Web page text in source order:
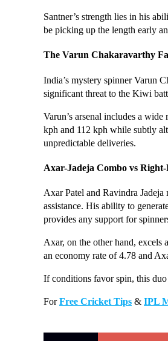
Santner’s strength lies in his
be picking up the length early
The Varun Chakaravarthy
India’s mystery spinner Varun
significant threat to the Kiwi
Varun’s arsenal includes a
kph and 112 kph while subtly
unpredictable deliveries.
Axar-Jadeja Combo vs
Axar Patel and Ravindra
assistance. His ability to
provides any support for
Axar, on the other hand, excels
an economy rate of 4.78 and
If conditions favor spin, this duo
ForFree Cricket Tips & IPL